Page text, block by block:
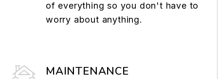
of everything so you don't have to
worry about anything.
MAINTENANCE